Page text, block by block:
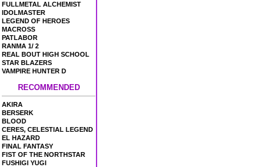
FULLMETAL ALCHEMIST
IDOLMASTER
LEGEND OF HEROES
MACROSS
PATLABOR
RANMA 1/ 2
REAL BOUT HIGH SCHOOL
STAR BLAZERS
VAMPIRE HUNTER D
RECOMMENDED
AKIRA
BERSERK
BLOOD
CERES, CELESTIAL LEGEND
EL HAZARD
FINAL FANTASY
FIST OF THE NORTHSTAR
FUSHIGI YUGI